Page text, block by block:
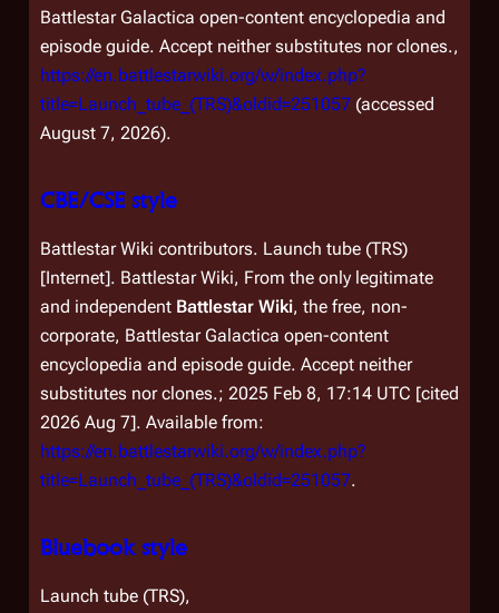
Battlestar Galactica open-content encyclopedia and
episode guide. Accept neither substitutes nor clones.,
https://en.battlestarwiki.org/w/index.php?
title=Launch_tube_(TRS)&oldid=251057 (accessed
August 7, 2026).
CBE/CSE style
Battlestar Wiki contributors. Launch tube (TRS)
[Internet]. Battlestar Wiki, From the only legitimate
and independent Battlestar Wiki, the free, non-
corporate, Battlestar Galactica open-content
encyclopedia and episode guide. Accept neither
substitutes nor clones.; 2025 Feb 8, 17:14 UTC [cited
2026 Aug 7]. Available from:
https://en.battlestarwiki.org/w/index.php?
title=Launch_tube_(TRS)&oldid=251057.
Bluebook style
Launch tube (TRS),